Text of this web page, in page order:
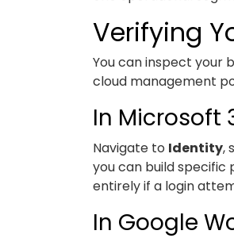
Verifying
You can inspect your
cloud management
In Microsoft
Navigate to Identity,
you can build
entirely if a login
In Google